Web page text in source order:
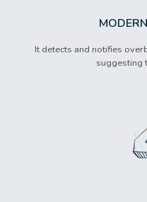
It detects and notifies
suggesting